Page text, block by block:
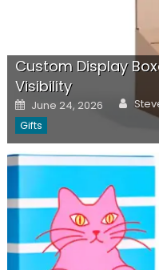
Custom Display
Visibility
Posted
on
June 24, 2026
Gifts